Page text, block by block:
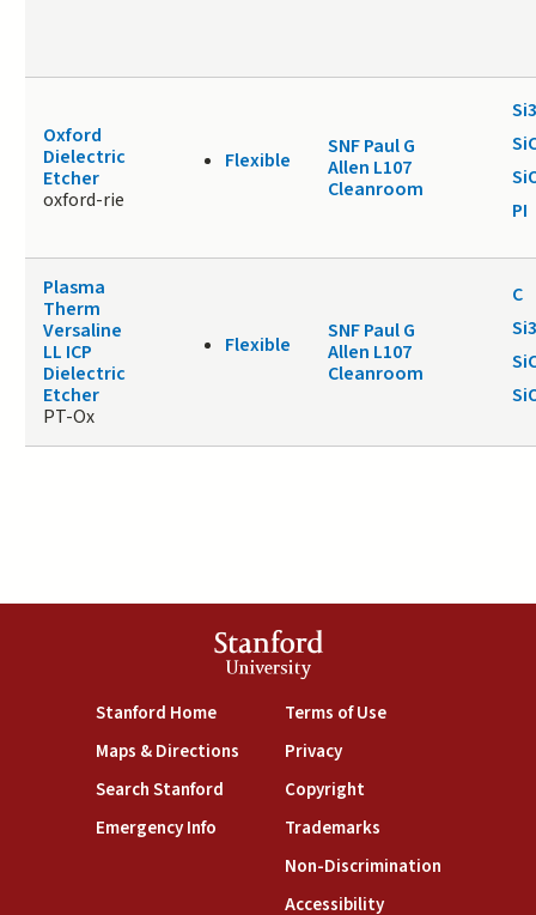
Oxford
Dielectric
Etcher
oxford-rie
Flexible
SNF Paul G
Allen L107
Cleanroom
PI
Plasma
Therm
Versaline
LL ICP
Dielectric
Etcher
PT-Ox
Flexible
SNF Paul G
Allen L107
Cleanroom
C
Stanford
University
Stanford Home(link is external)
Maps & Directions(link is external)
Search Stanford(link is external)
Emergency Info(link is external)
Terms of Use(link is external)
Privacy(link is external)
Copyright(link is external)
Trademarks(link is external)
Non-Discrimination(link is
Accessibility(link is external)